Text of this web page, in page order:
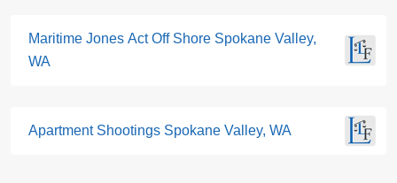
Maritime Jones Act Off Shore Spokane Valley,
WA
Apartment Shootings Spokane Valley, WA